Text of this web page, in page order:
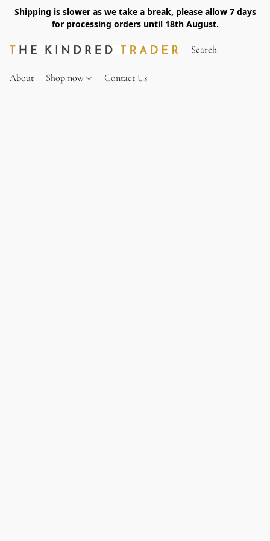
Shipping is slower as we take a break, please allow 7 days
for processing orders until 18th August.
About Shop now Contact Us